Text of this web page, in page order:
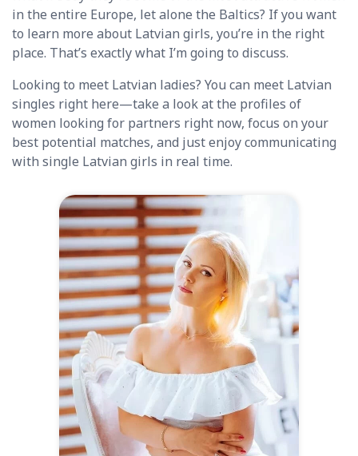
in the entire Europe, let alone the Baltics? If you want
to learn more about Latvian girls, you’re in the right
place. That’s exactly what I’m going to discuss.
Looking to meet Latvian ladies? You can meet Latvian
singles right here—take a look at the profiles of
women looking for partners right now, focus on your
best potential matches, and just enjoy communicating
with single Latvian girls in real time.